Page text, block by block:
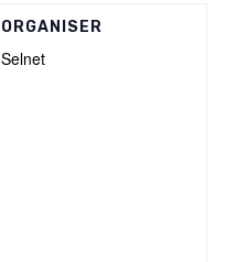
ORGANISER
Selnet